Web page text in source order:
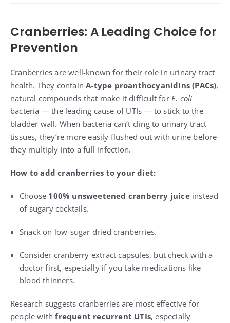
Cranberries: A Leading Choice for
Prevention
Cranberries are well-known for their role in urinary tract
health. They containA-type proanthocyanidins (PACs),
natural compounds that make it difficult for E. coli
bacteria — the leading cause of UTIs — to stick to the
bladder wall. When bacteria can’t cling to urinary tract
tissues, they’re more easily flushed out with urine before
they multiply into a full infection.
How to add cranberries to your diet:
Choose 100% unsweetened cranberry juiceinstead
of sugary cocktails.
Snack on low-sugar dried cranberries.
Consider cranberry extract capsules, but check with a
doctor first, especially if you take medications like
blood thinners.
Research suggests cranberries are most effective for
people withfrequent recurrent UTIs, especially